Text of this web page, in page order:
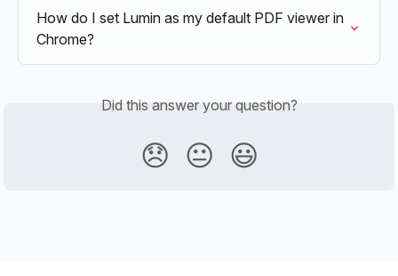
How do I set Lumin as my default PDF viewer in
Chrome?
Did this answer your question?
😞 😐 😃